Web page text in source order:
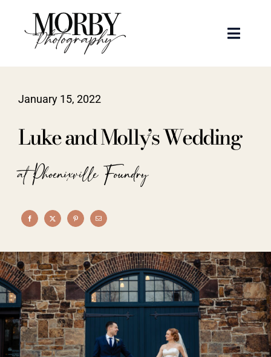
content
Toggle
Portraits
Articles
Recent Work
About
Vendors We Work With
Contact
January 15, 2022
Luke and Molly’s Wedding
at Phoenixville Foundry